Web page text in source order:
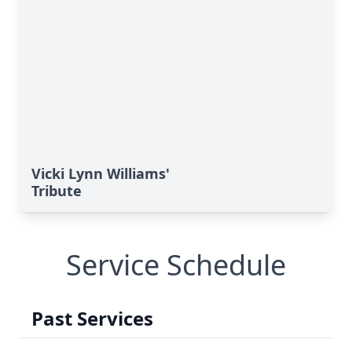
Vicki Lynn Williams'
Tribute
Service Schedule
Past Services